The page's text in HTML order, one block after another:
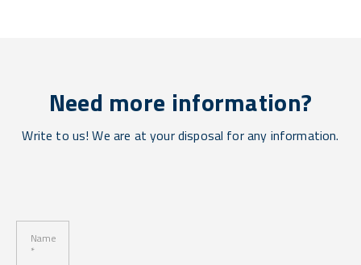
Need more information?
Write to us! We are at your disposal for any information.
Name
*